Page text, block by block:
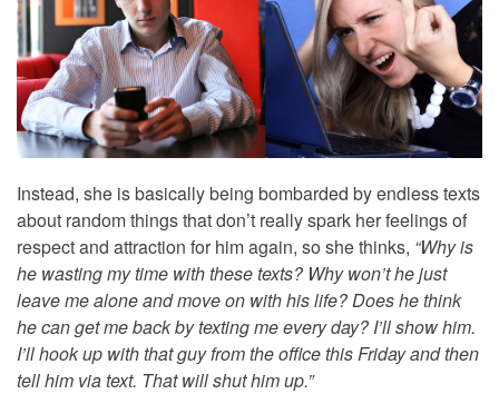
Instead, she is basically being bombarded by endless texts
about random things that don’t really spark her feelings of
respect and attraction for him again, so she thinks, “Why is
he wasting my time with these texts? Why won’t he just
leave me alone and move on with his life? Does he think
he can get me back by texting me every day? I’ll show him.
I’ll hook up with that guy from the office this Friday and then
tell him via text. That will shut him up.”